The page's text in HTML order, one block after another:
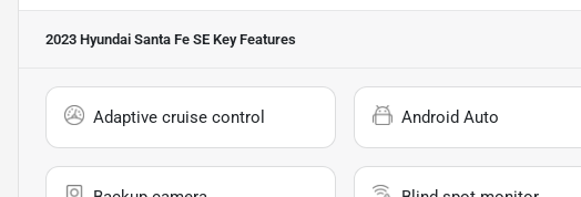
2023 Hyundai Santa Fe SE Key Features
Adaptive cruise control Android Auto